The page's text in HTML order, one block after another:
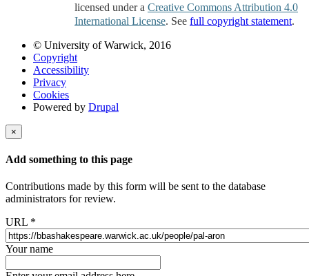
licensed under a Creative Commons Attribution 4.0
International License. See full copyright statement.
© University of Warwick, 2016
Copyright
Accessibility
Privacy
Cookies
Powered by Drupal
×
Add something to this page
Contributions made by this form will be sent to the database
administrators for review.
URL *
Your name